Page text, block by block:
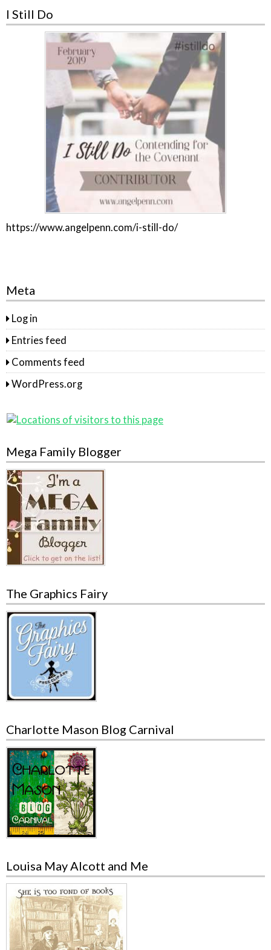
I Still Do
https://www.angelpenn.com/i-still-do/
Meta
Log in
Entries feed
Comments feed
WordPress.org
Mega Family Blogger
The Graphics Fairy
Charlotte Mason Blog Carnival
Louisa May Alcott and Me